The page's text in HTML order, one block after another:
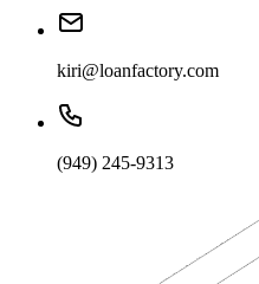
kiri@loanfactory.com
(949) 245-9313